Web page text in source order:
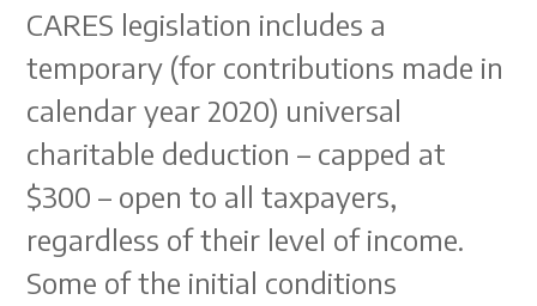
CARES legislation includes a
temporary (for contributions made in
calendar year 2020) universal
charitable deduction – capped at
$300 – open to all taxpayers,
regardless of their level of income.
Some of the initial conditions